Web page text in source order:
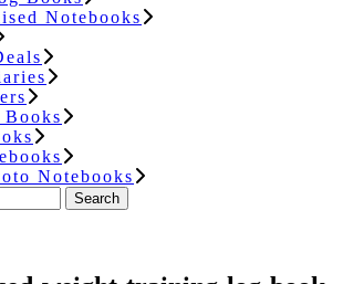
Notebooks
Notebooks
Search